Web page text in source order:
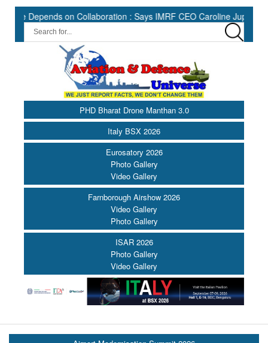
on Collaboration : Says IMRF CEO Caroline Jupe ||
PHD Bharat Drone Manthan 3.0
Italy BSX 2026
Eurosatory 2026
Photo Gallery
Video Gallery
Farnborough Airshow 2026
Video Gallery
Photo Gallery
ISAR 2026
Photo Gallery
Video Gallery